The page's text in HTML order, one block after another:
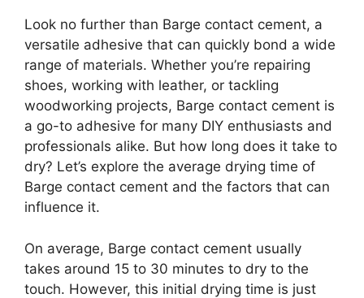
Look no further than Barge contact cement, a
versatile adhesive that can quickly bond a wide
range of materials. Whether you’re repairing
shoes, working with leather, or tackling
woodworking projects, Barge contact cement is
a go-to adhesive for many DIY enthusiasts and
professionals alike. But how long does it take to
dry? Let’s explore the average drying time of
Barge contact cement and the factors that can
influence it.
On average, Barge contact cement usually
takes around 15 to 30 minutes to dry to the
touch. However, this initial drying time is just